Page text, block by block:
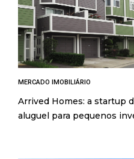
MERCADO IMOBILIÁRIO
Arrived Homes: a startup
aluguel para pequenos